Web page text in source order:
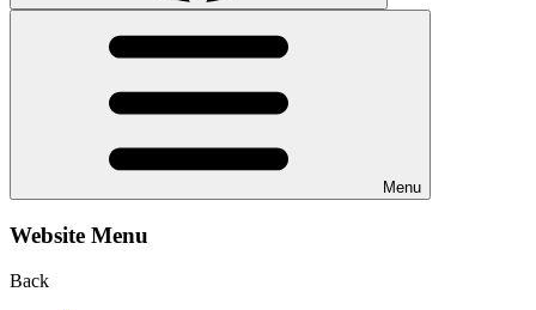
Menu
Website Menu
Back